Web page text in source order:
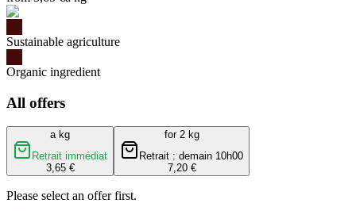
Sustainable agriculture
Organic ingredient
All offers
a kg
Retrait immédiat
3,65 €
for 2 kg
Retrait : demain 10h00
7,20 €
Please select an offer first.